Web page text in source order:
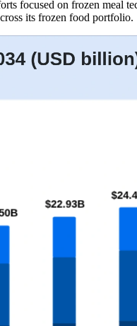
focused on frozen meal
its frozen food portfolio.